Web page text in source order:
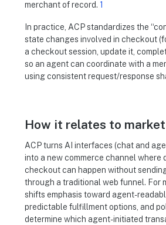
merchant of record.1
In practice, ACP standardizes the
state changes involved in checkout
a checkout session, update it,
so an agent can coordinate with a
using consistent request/response
How it relates to
ACP turns AI interfaces (chat and
into a new commerce channel where
checkout can happen without
through a traditional web funnel. For
shifts emphasis toward agent-
predictable fulfillment options, and
determine which agent-initiated